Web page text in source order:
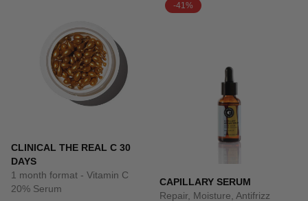
CLINICAL THE REAL C 30
DAYS
1 month format - Vitamin C
20% Serum
-41%
CAPILLARY SERUM
Repair, Moisture, Antifrizz